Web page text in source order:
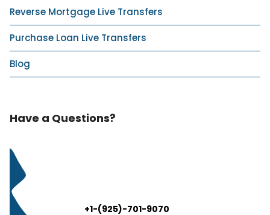
Reverse Mortgage Live Transfers
Purchase Loan Live Transfers
Blog
Have a Questions?
+1-(925)-701-9070